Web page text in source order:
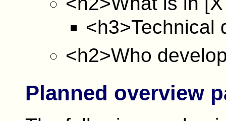
<h3>Technical
<h2>Who
Planned overview